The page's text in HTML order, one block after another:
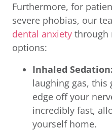
Furthermore, for
severe phobias, our
dental anxiety through
options:
Inhaled Sedation:
laughing gas, this
edge off your
incredibly fast,
yourself home.